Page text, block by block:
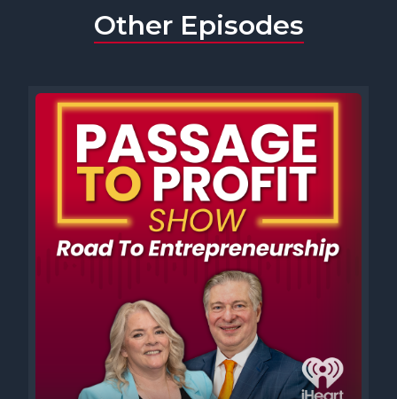
Other Episodes